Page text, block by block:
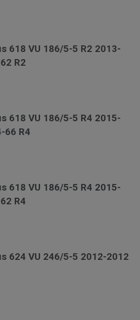
618 VU 186/5-5 R2 2013-
R2
618 VU 186/5-5 R4 2015-
66 R4
618 VU 186/5-5 R4 2015-
R4
624 VU 246/5-5 2012-2012